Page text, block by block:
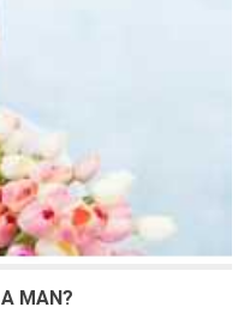
MAN?